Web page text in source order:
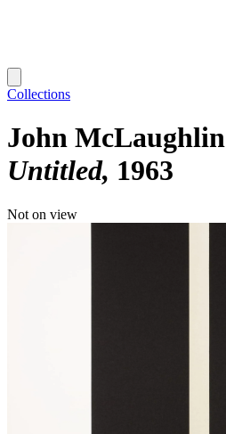
Collections
John McLaughlin
Untitled 1963
Not on view